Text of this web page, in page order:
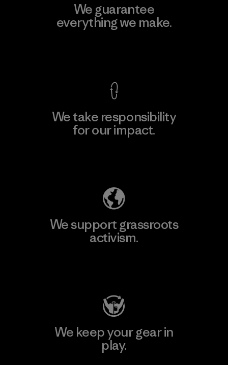
We guarantee
everything we make.
We take responsibility
for our impact.
We support grassroots
activism.
We keep your gear in
play.